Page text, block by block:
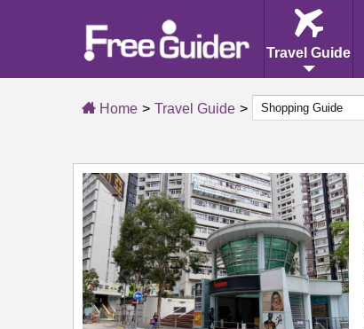
Travel Guide
Home Travel Guide